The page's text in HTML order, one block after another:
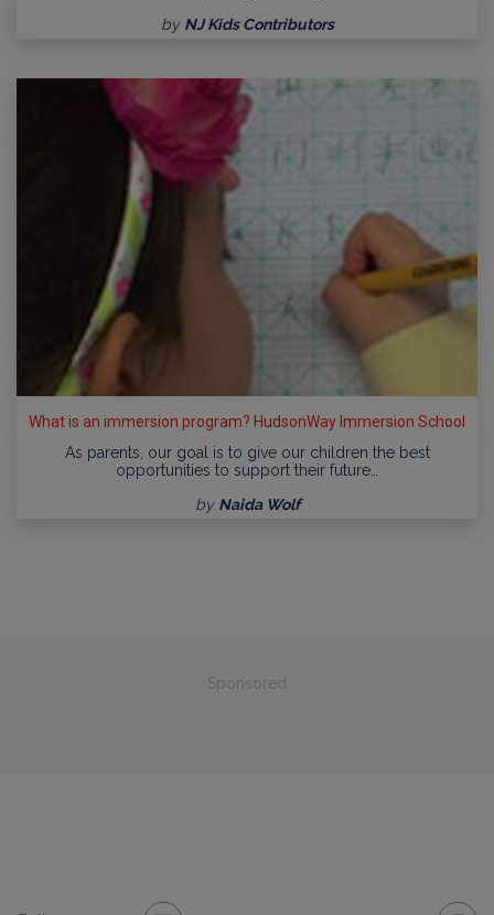
by NJ Kids Contributors
What is an immersion program? HudsonWay Immersion School
As parents, our goal is to give our children the best
opportunities to support their future…
by Naida Wolf
Sponsored